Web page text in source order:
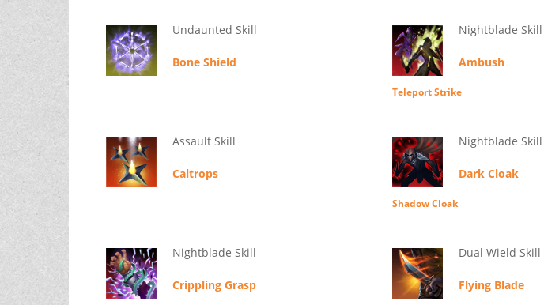
Undaunted Skill
Bone Shield
Assault Skill
Caltrops
Nightblade Skill
Crippling Grasp
Nightblade Skill
Ambush
Teleport Strike
Nightblade Skill
Dark Cloak
Shadow Cloak
Dual Wield Skill
Flying Blade